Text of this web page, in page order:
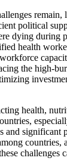
political
dying during
health
the high-
health,
and significant
countries,